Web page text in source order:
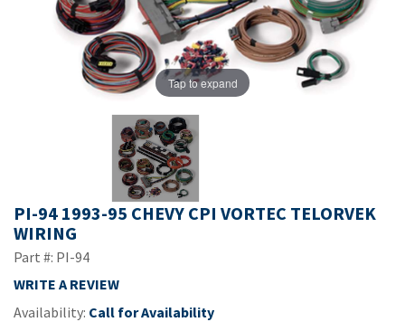
Tap to expand
PI-94 1993-95 CHEVY CPI VORTEC TELORVEK
WIRING
Part #: PI-94
WRITE A REVIEW
Availability: Call for Availability